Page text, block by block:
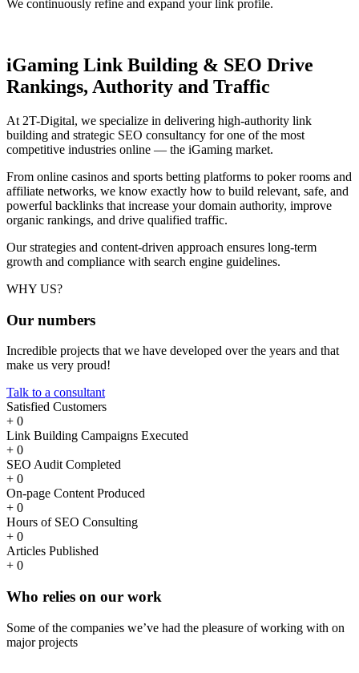
We continuously refine and expand your link profile.
iGaming Link Building & SEO Drive
Rankings, Authority and Traffic
At 2T-Digital, we specialize in delivering high-authority link
building and strategic SEO consultancy for one of the most
competitive industries online — the iGaming market.
From online casinos and sports betting platforms to poker rooms and
affiliate networks, we know exactly how to build relevant, safe, and
powerful backlinks that increase your domain authority, improve
organic rankings, and drive qualified traffic.
Our strategies and content-driven approach ensures long-term
growth and compliance with search engine guidelines.
WHY US?
Our numbers
Incredible projects that we have developed over the years and that
make us very proud!
Talk to a consultant
Satisfied Customers
+ 0
Link Building Campaigns Executed
+ 0
SEO Audit Completed
+ 0
On-page Content Produced
+ 0
Hours of SEO Consulting
+ 0
Articles Published
+ 0
Who relies on our work
Some of the companies we’ve had the pleasure of working with on
major projects